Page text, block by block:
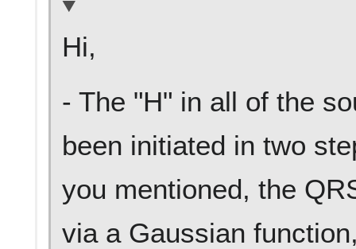
Hi,
- The "H" in all of the
been initiated in two
you mentioned, the
via a Gaussian